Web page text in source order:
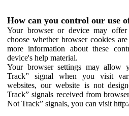
How can you control our use
Your browser or device may
choose whether browser cookies
more information about these
device's help material.
Your browser settings may allow
Track” signal when you visit
websites, our website is not
Track” signals received from
Not Track” signals, you can visit